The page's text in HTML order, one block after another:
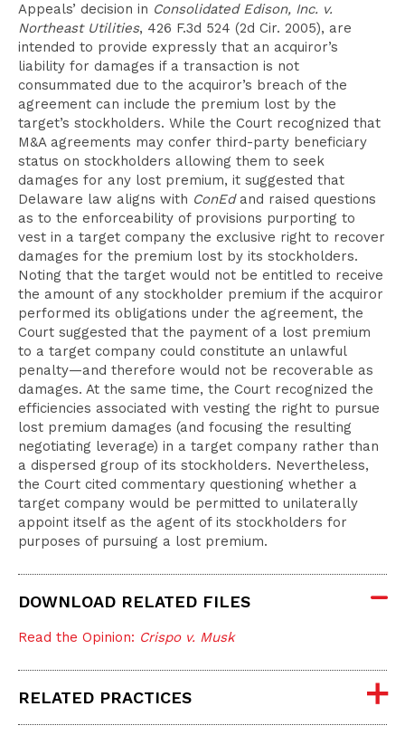
Appeals’ decision in Consolidated Edison, Inc. v.
Northeast Utilities, 426 F.3d 524 (2d Cir. 2005), are
intended to provide expressly that an acquiror’s
liability for damages if a transaction is not
consummated due to the acquiror’s breach of the
agreement can include the premium lost by the
target’s stockholders. While the Court recognized that
M&A agreements may confer third-party beneficiary
status on stockholders allowing them to seek
damages for any lost premium, it suggested that
Delaware law aligns with ConEdand raised questions
as to the enforceability of provisions purporting to
vest in a target company the exclusive right to recover
damages for the premium lost by its stockholders.
Noting that the target would not be entitled to receive
the amount of any stockholder premium if the acquiror
performed its obligations under the agreement, the
Court suggested that the payment of a lost premium
to a target company could constitute an unlawful
penalty—and therefore would not be recoverable as
damages. At the same time, the Court recognized the
efficiencies associated with vesting the right to pursue
lost premium damages (and focusing the resulting
negotiating leverage) in a target company rather than
a dispersed group of its stockholders. Nevertheless,
the Court cited commentary questioning whether a
target company would be permitted to unilaterally
appoint itself as the agent of its stockholders for
purposes of pursuing a lost premium.
DOWNLOAD RELATED FILES
Read the Opinion: Crispo v. Musk
RELATED PRACTICES